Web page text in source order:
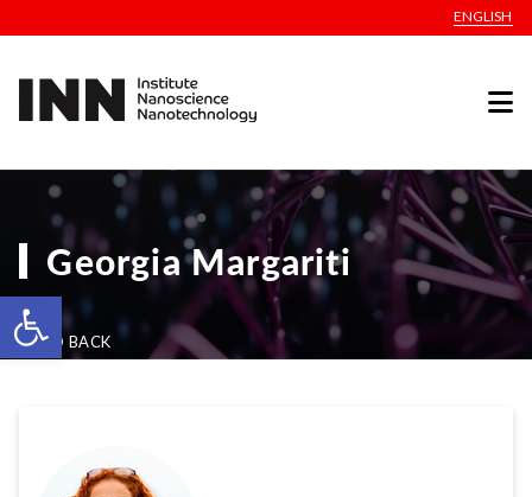
Open toolbar
ENGLISH
Georgia Margariti
GO BACK